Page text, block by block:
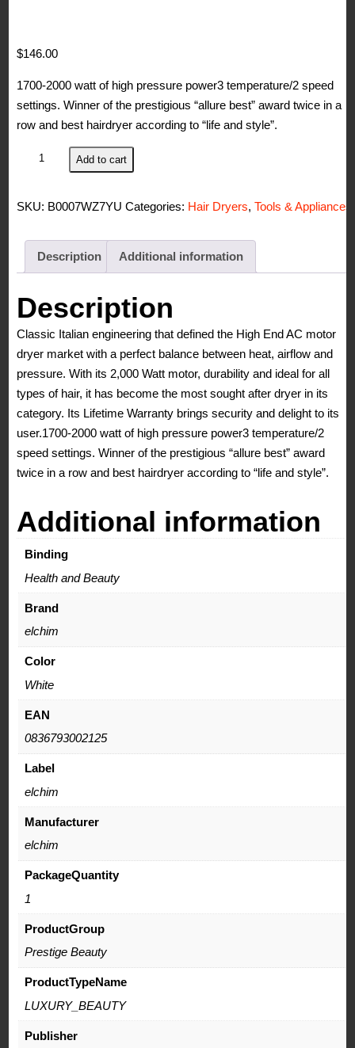
$146.00
1700-2000 watt of high pressure power3 temperature/2 speed
settings. Winner of the prestigious “allure best” award twice in a
row and best hairdryer according to “life and style”.
Elchim
Hair
Lightweight
1875
Quick
Dry
Professional
Salon
Blow
Dryer
quantity
Add to cart
SKU: B0007WZ7YU Categories: Hair Dryers,Tools & Appliances
Description Additional information
Description
Classic Italian engineering that defined the High End AC motor
dryer market with a perfect balance between heat, airflow and
pressure. With its 2,000 Watt motor, durability and ideal for all
types of hair, it has become the most sought after dryer in its
category. Its Lifetime Warranty brings security and delight to its
user.1700-2000 watt of high pressure power3 temperature/2
speed settings. Winner of the prestigious “allure best” award
twice in a row and best hairdryer according to “life and style”.
Additional information
Binding
Health and Beauty
Brand
elchim
Color
White
EAN
0836793002125
Label
elchim
Manufacturer
elchim
PackageQuantity
1
ProductGroup
Prestige Beauty
ProductTypeName
LUXURY_BEAUTY
Publisher